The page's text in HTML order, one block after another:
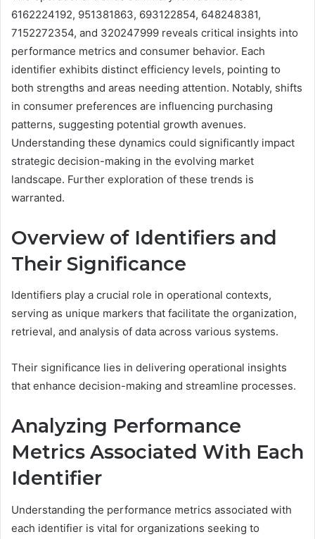
6162224192, 951381863, 693122854, 648248381,
7152272354, and 320247999 reveals critical insights into
performance metrics and consumer behavior. Each
identifier exhibits distinct efficiency levels, pointing to
both strengths and areas needing attention. Notably, shifts
in consumer preferences are influencing purchasing
patterns, suggesting potential growth avenues.
Understanding these dynamics could significantly impact
strategic decision-making in the evolving market
landscape. Further exploration of these trends is
warranted.
Overview of Identifiers and
Their Significance
Identifiers play a crucial role in operational contexts,
serving as unique markers that facilitate the organization,
retrieval, and analysis of data across various systems.
Their significance lies in delivering operational insights
that enhance decision-making and streamline processes.
Analyzing Performance
Metrics Associated With Each
Identifier
Understanding the performance metrics associated with
each identifier is vital for organizations seeking to